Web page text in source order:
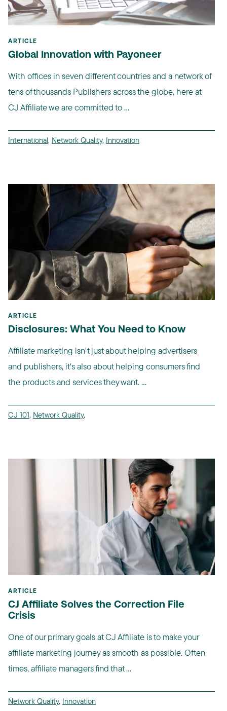
ARTICLE
Global Innovation with Payoneer
With offices in seven different countries and a network of
tens of thousands Publishers across the globe, here at
CJ Affiliate we are committed to ...
International, Network Quality, Innovation
ARTICLE
Disclosures: What You Need to Know
Affiliate marketing isn't just about helping advertisers
and publishers, it's also about helping consumers find
the products and services they want. ...
CJ 101, Network Quality,
ARTICLE
CJ Affiliate Solves the Correction File
Crisis
One of our primary goals at CJ Affiliate is to make your
affiliate marketing journey as smooth as possible. Often
times, affiliate managers find that ...
Network Quality, Innovation